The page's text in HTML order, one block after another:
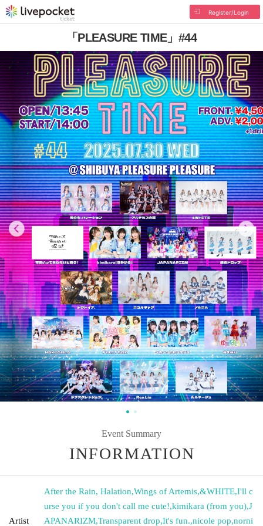
Register/Login
「PLEASURE TIME」#44
Event Summary
INFORMATION
Artist
After the Rain, Halation,Wings of Artemis,&WHITE,I'll c
urse you if you don't call me cute!,kimikara (from you),J
APANARIZM,Transparent drop,It's fun.,nicole pop,norni